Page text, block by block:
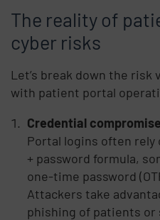
The reality of
cyber risks
Let’s break down the risk
with patient portal
Credential
Portal logins often rely
+ password formula,
one-time password
Attackers take
phishing of patients or